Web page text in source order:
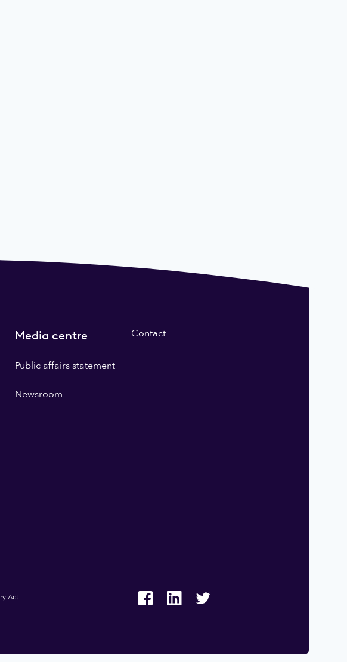
Media centre
Public affairs statement
Newsroom
Contact
Act